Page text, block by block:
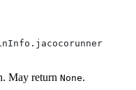
May return None.